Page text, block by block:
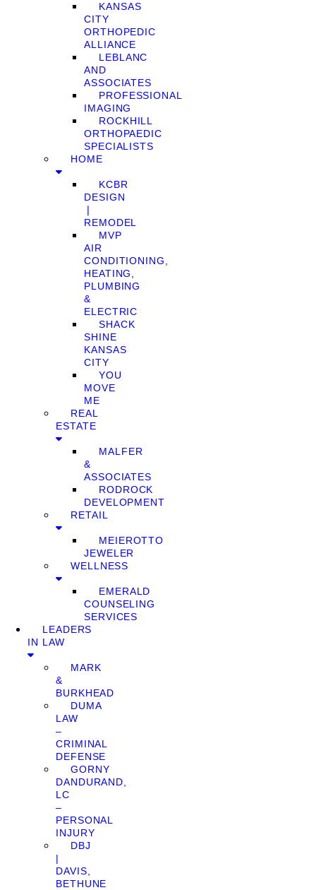
KANSAS
CITY
ORTHOPEDIC
ALLIANCE
LEBLANC
AND
ASSOCIATES
PROFESSIONAL
IMAGING
ROCKHILL
ORTHOPAEDIC
SPECIALISTS
HOME
KCBR
DESIGN
❘
REMODEL
MVP
AIR
CONDITIONING,
HEATING,
PLUMBING
&
ELECTRIC
SHACK
SHINE
KANSAS
CITY
YOU
MOVE
ME
REAL
ESTATE
MALFER
&
ASSOCIATES
RODROCK
DEVELOPMENT
RETAIL
MEIEROTTO
JEWELER
WELLNESS
EMERALD
COUNSELING
SERVICES
LEADERS
IN LAW
MARK
&
BURKHEAD
DUMA
LAW
–
CRIMINAL
DEFENSE
GORNY
DANDURAND,
LC
–
PERSONAL
INJURY
DBJ
|
DAVIS,
BETHUNE